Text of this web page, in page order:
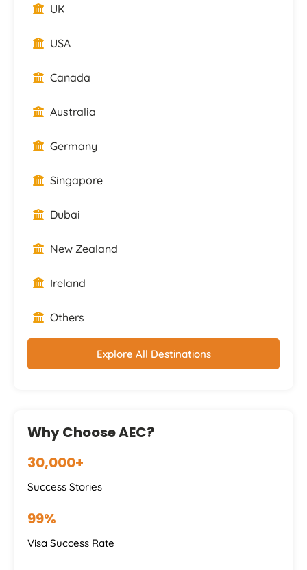
UK
USA
Canada
Australia
Germany
Singapore
Dubai
New Zealand
Ireland
Others
Explore All Destinations
Why Choose AEC?
30,000+
Success Stories
99%
Visa Success Rate